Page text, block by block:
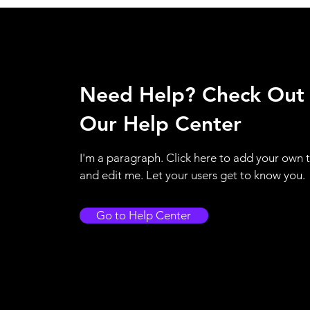
Need Help? Check Out
Our Help Center
I'm a paragraph. Click here to add your own
and edit me. Let your users get to know you.
Go to Help Center